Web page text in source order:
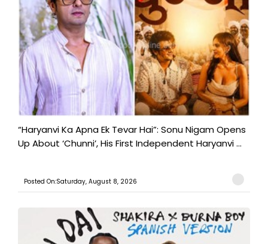
“Haryanvi Ka Apna Ek Tevar Hai”: Sonu Nigam Opens
Up About ‘Chunni’, His First Independent Haryanvi ...
Posted On:Saturday, August 8, 2026